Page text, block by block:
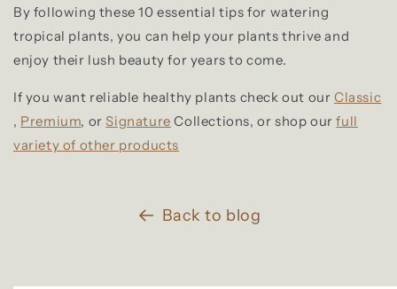
By following these 10 essential tips for watering
tropical plants, you can help your plants thrive and
enjoy their lush beauty for years to come.
If you want reliable healthy plants check out ourClassic
, Premium, or Signature Collections, or shop ourfull
variety of other products
Back to blog